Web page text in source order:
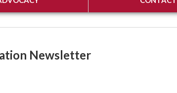
Newsletter